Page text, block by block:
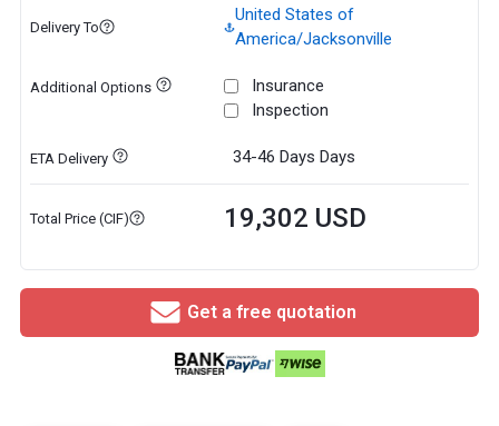
Delivery To
United States of
America/Jacksonville
Additional Options
Insurance
Inspection
ETA Delivery 34-46 Days Days
Total Price (CIF) 19,302 USD
Get a free quotation